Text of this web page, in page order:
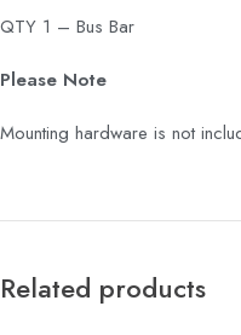
QTY 1 – Bus Bar
Please Note
Mounting hardware is not
Related products